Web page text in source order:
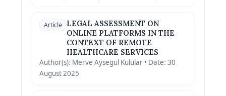
Article LEGAL ASSESSMENT ON
ONLINE PLATFORMS IN THE
CONTEXT OF REMOTE
HEALTHCARE SERVICES
Author(s): Merve Aysegul Kulular • Date: 30
August 2025